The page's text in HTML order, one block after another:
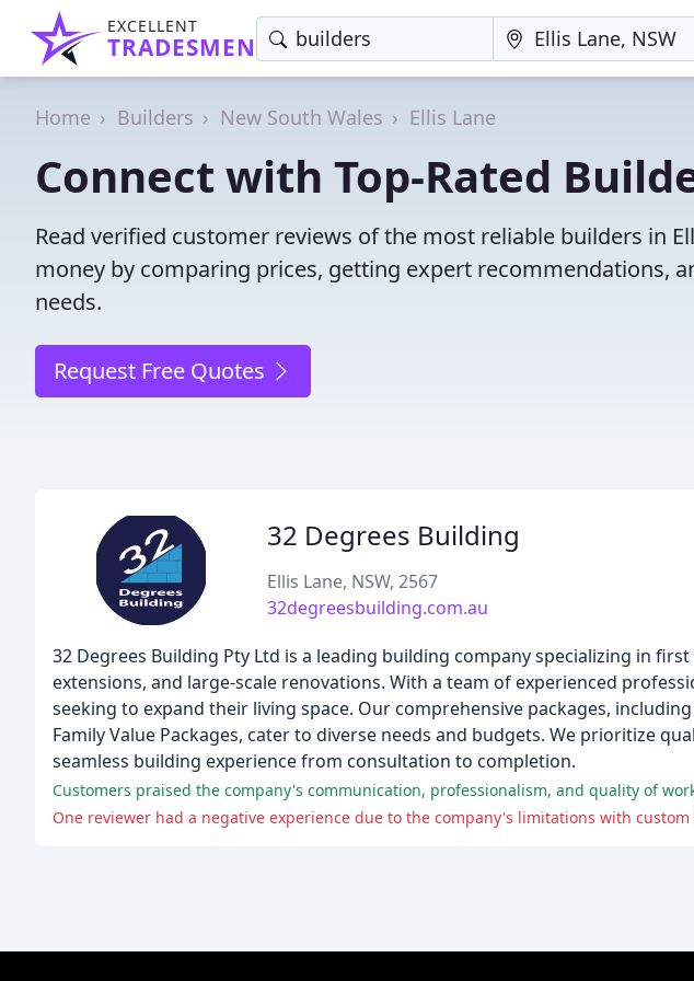
EXCELLENT
TRADESMEN
Home Builders New South Wales Ellis Lane
Connect with Top-Rated
Read verified customer reviews of the most reliable builders in
money by comparing prices, getting expert recommendations,
needs.
Request Free Quotes
32 Degrees Building
Ellis Lane, NSW, 2567
32degreesbuilding.com.au
32 Degrees Building Pty Ltd is a leading building company specializing in
extensions, and large-scale renovations. With a team of experienced
seeking to expand their living space. Our comprehensive packages,
Family Value Packages, cater to diverse needs and budgets. We prioritize
seamless building experience from consultation to completion.
Customers praised the company's communication, professionalism, and quality of
One reviewer had a negative experience due to the company's limitations with